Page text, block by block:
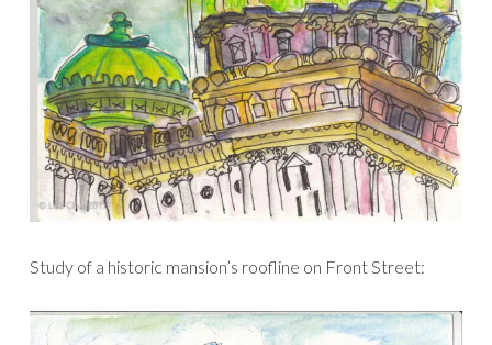
Study of a historic mansion’s roofline on Front Street: